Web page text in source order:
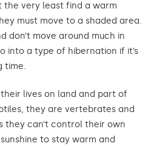
the very least find a warm
must move to a shaded area.
don’t move around much in
into a type of hibernation if it’s
time.
lives on land and part of
they are vertebrates and
they can’t control their own
to stay warm and